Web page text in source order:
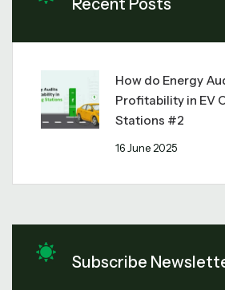
Recent Posts
How do Energy
Profitability in EV
Stations #2
16 June 2025
Subscribe